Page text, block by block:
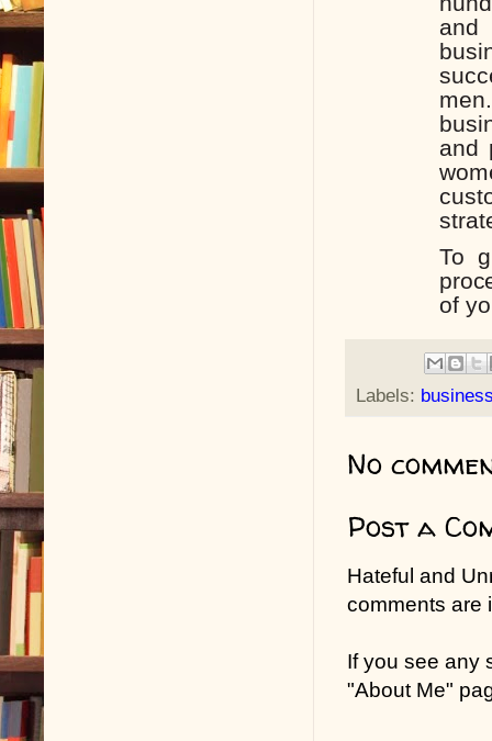
and
men.
and
To
of
Labels:
No
Post a
Hateful and
comments are
If you see any
"About Me"